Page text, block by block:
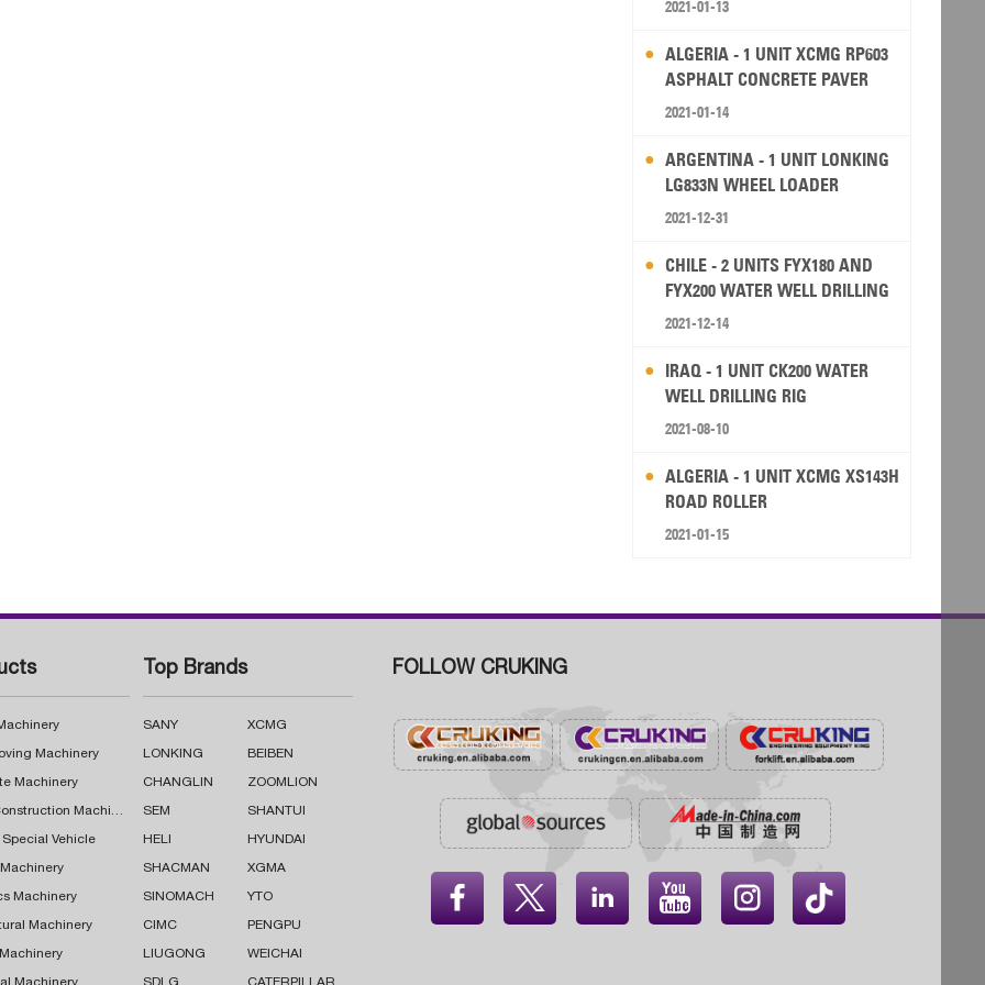
2021-01-13
ALGERIA - 1 UNIT XCMG RP603
ASPHALT CONCRETE PAVER
2021-01-14
ARGENTINA - 1 UNIT LONKING
LG833N WHEEL LOADER
2021-12-31
CHILE - 2 UNITS FYX180 AND
FYX200 WATER WELL DRILLING
RIG
2021-12-14
IRAQ - 1 UNIT CK200 WATER
WELL DRILLING RIG
2021-08-10
ALGERIA - 1 UNIT XCMG XS143H
ROAD ROLLER
2021-01-15
Machinery
Machinery
Road Construction Machinery
Special Vehicle
Machinery
Machinery
Top Brands
SANY XCMG
LONKING BEIBEN
CHANGLIN ZOOMLION
SEM SHANTUI
HELI HYUNDAI
SHACMAN XGMA
SINOMACH YTO
CIMC PENGPU
LIUGONG WEICHAI
FOLLOW CRUKING
    